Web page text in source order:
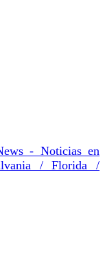
- Noticias en
/ Florida /